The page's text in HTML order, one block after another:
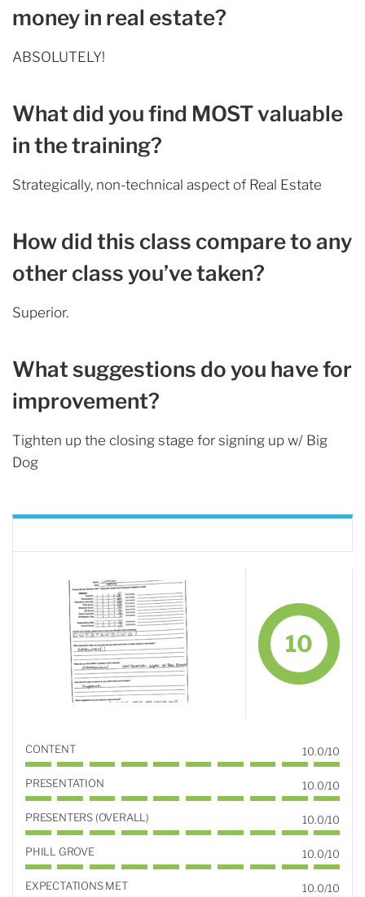
money in real estate?
ABSOLUTELY!
What did you find MOST valuable
in the training?
Strategically, non-technical aspect of Real Estate
How did this class compare to any
other class you’ve taken?
Superior.
What suggestions do you have for
improvement?
Tighten up the closing stage for signing up w/ Big
Dog
10
CONTENT 10.0/10
PRESENTATION 10.0/10
PRESENTERS (OVERALL) 10.0/10
PHILL GROVE 10.0/10
EXPECTATIONS MET 10.0/10